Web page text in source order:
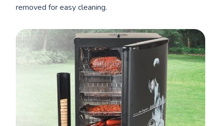
removed for easy cleaning.